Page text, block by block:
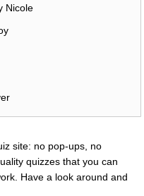
Nicole
site: no pop-ups, no
quizzes that you can
Have a look around and